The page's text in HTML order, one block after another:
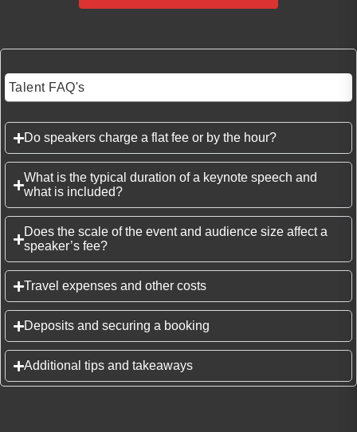
Talent FAQ's
Do speakers charge a flat fee or by the hour?
What is the typical duration of a keynote speech and
what is included?
Does the scale of the event and audience size affect a
speaker’s fee?
Travel expenses and other costs
Deposits and securing a booking
Additional tips and takeaways